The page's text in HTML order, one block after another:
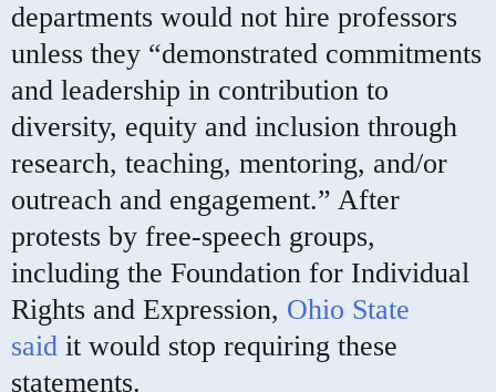
departments would not hire professors
unless they “demonstrated commitments
and leadership in contribution to
diversity, equity and inclusion through
research, teaching, mentoring, and/or
outreach and engagement.” After
protests by free-speech groups,
including the Foundation for Individual
Rights and Expression, Ohio State
said it would stop requiring these
statements.